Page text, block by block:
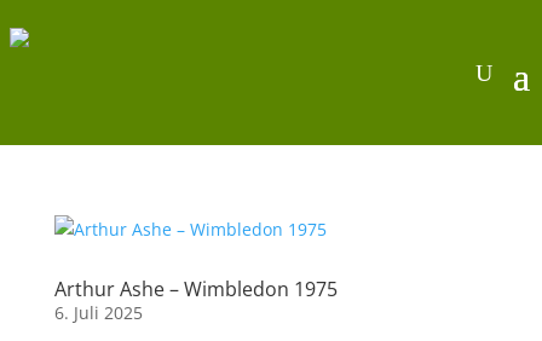
Arthur Ashe – Wimbledon 1975
6. Juli 2025